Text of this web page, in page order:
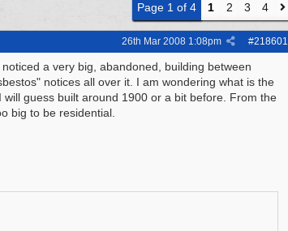
Page 1 of 4 1 2 3 4
#218601
26th Mar 2008 1:08pm
a very big, abandoned, building between
notices all over it. I am wondering what is the
guess built around 1900 or a bit before. From the
big to be residential.